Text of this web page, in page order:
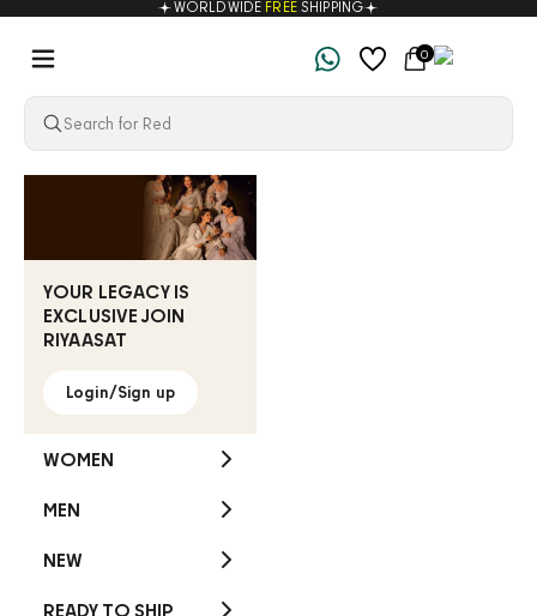
Skip to content WORLDWIDE FREESHIPPING
Riyaasat
Navigation menu Cart0
YOUR LEGACY IS
EXCLUSIVE JOIN
RIYAASAT
Login/Sign up
WOMEN
MEN
NEW
READY TO SHIP